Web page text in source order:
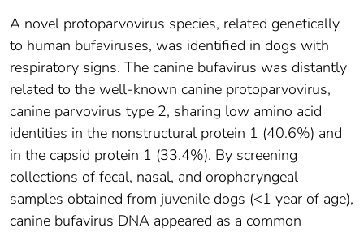
A novel protoparvovirus species, related genetically
to human bufaviruses, was identified in dogs with
respiratory signs. The canine bufavirus was distantly
related to the well-known canine protoparvovirus,
canine parvovirus type 2, sharing low amino acid
identities in the nonstructural protein 1 (40.6%) and
in the capsid protein 1 (33.4%). By screening
collections of fecal, nasal, and oropharyngeal
samples obtained from juvenile dogs (<1 year of age),
canine bufavirus DNA appeared as a common